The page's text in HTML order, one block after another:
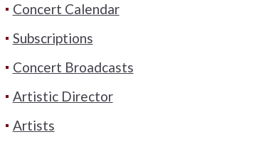
Concert Calendar
Subscriptions
Concert Broadcasts
Artistic Director
Artists